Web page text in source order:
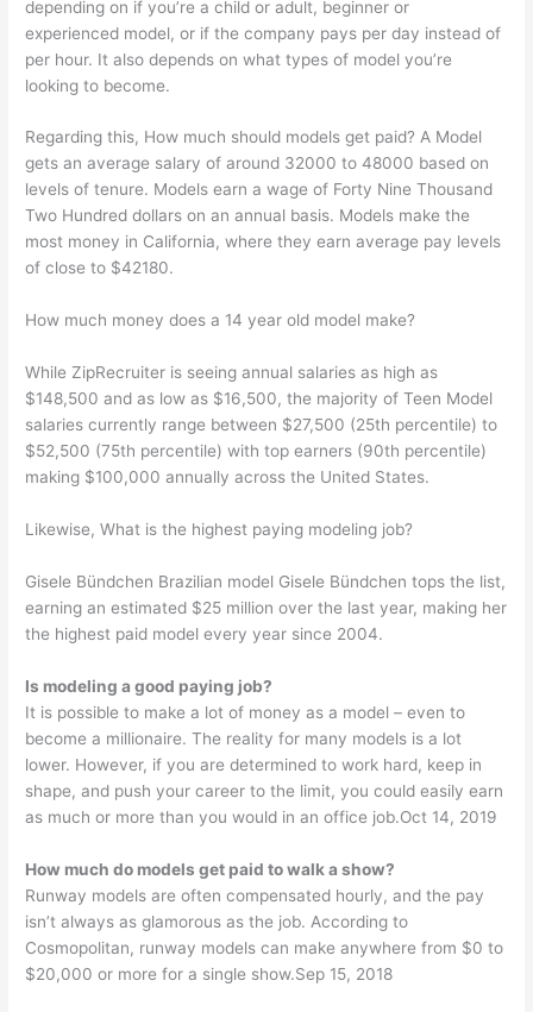
depending on if you’re a child or adult, beginner or
experienced model, or if the company pays per day instead of
per hour. It also depends on what types of model you’re
looking to become.
Regarding this, How much should models get paid? A Model
gets an average salary of around 32000 to 48000 based on
levels of tenure. Models earn a wage of Forty Nine Thousand
Two Hundred dollars on an annual basis. Models make the
most money in California, where they earn average pay levels
of close to $42180.
How much money does a 14 year old model make?
While ZipRecruiter is seeing annual salaries as high as
$148,500 and as low as $16,500, the majority of Teen Model
salaries currently range between $27,500 (25th percentile) to
$52,500 (75th percentile) with top earners (90th percentile)
making $100,000 annually across the United States.
Likewise, What is the highest paying modeling job?
Gisele Bündchen Brazilian model Gisele Bündchen tops the list,
earning an estimated $25 million over the last year, making her
the highest paid model every year since 2004.
Is modeling a good paying job?
It is possible to make a lot of money as a model – even to
become a millionaire. The reality for many models is a lot
lower. However, if you are determined to work hard, keep in
shape, and push your career to the limit, you could easily earn
as much or more than you would in an office job.Oct 14, 2019
How much do models get paid to walk a show?
Runway models are often compensated hourly, and the pay
isn’t always as glamorous as the job. According to
Cosmopolitan, runway models can make anywhere from $0 to
$20,000 or more for a single show.Sep 15, 2018